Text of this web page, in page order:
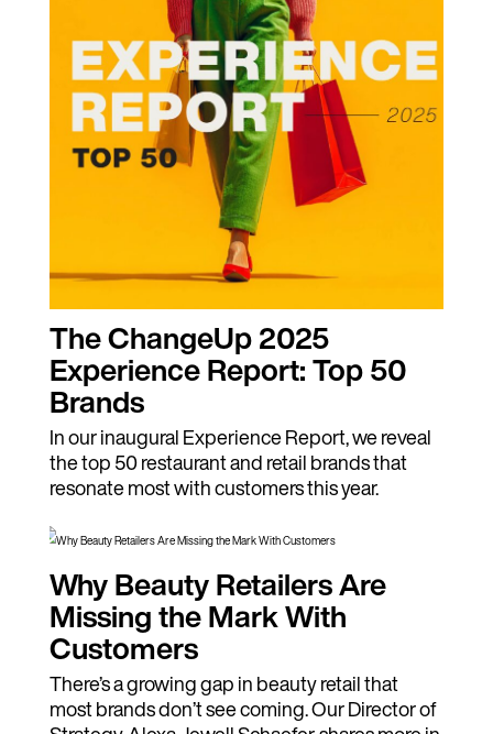
The ChangeUp 2025
Experience Report: Top 50
Brands
In our inaugural Experience Report, we reveal
the top 50 restaurant and retail brands that
resonate most with customers this year.
Why Beauty Retailers Are
Missing the Mark With
Customers
There’s a growing gap in beauty retail that
most brands don’t see coming. Our Director of